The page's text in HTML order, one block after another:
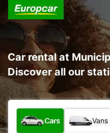
Car rental at
Discover all our
What type of vehicle?
Cars